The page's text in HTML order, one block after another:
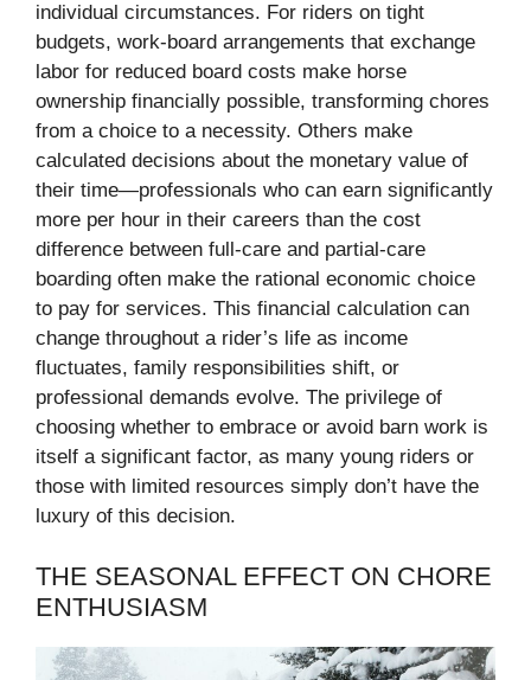
individual circumstances. For riders on tight
budgets, work-board arrangements that exchange
labor for reduced board costs make horse
ownership financially possible, transforming chores
from a choice to a necessity. Others make
calculated decisions about the monetary value of
their time—professionals who can earn significantly
more per hour in their careers than the cost
difference between full-care and partial-care
boarding often make the rational economic choice
to pay for services. This financial calculation can
change throughout a rider’s life as income
fluctuates, family responsibilities shift, or
professional demands evolve. The privilege of
choosing whether to embrace or avoid barn work is
itself a significant factor, as many young riders or
those with limited resources simply don’t have the
luxury of this decision.
THE SEASONAL EFFECT ON CHORE
ENTHUSIASM